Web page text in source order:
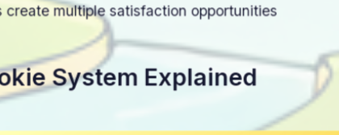
create multiple satisfaction opportunities
System Explained